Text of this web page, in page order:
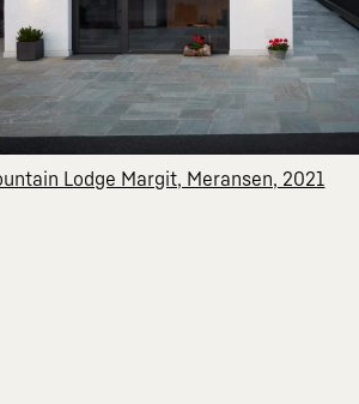
Lodge Margit, Meransen, 2021